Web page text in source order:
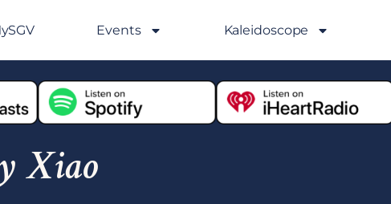
Events Kaleidoscope
Xiao